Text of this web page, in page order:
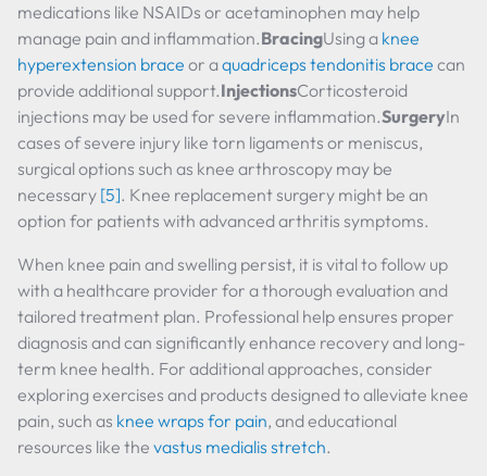
medications like NSAIDs or acetaminophen may help
manage pain and inflammation.BracingUsing a knee
hyperextension brace or aquadriceps tendonitis brace can
provide additional support.InjectionsCorticosteroid
injections may be used for severe inflammation.SurgeryIn
cases of severe injury like torn ligaments or meniscus,
surgical options such as knee arthroscopy may be
necessary [5]. Knee replacement surgery might be an
option for patients with advanced arthritis symptoms.
When knee pain and swelling persist, it is vital to follow up
with a healthcare provider for a thorough evaluation and
tailored treatment plan. Professional help ensures proper
diagnosis and can significantly enhance recovery and long-
term knee health. For additional approaches, consider
exploring exercises and products designed to alleviate knee
pain, such as knee wraps for pain, and educational
resources like the vastus medialis stretch.